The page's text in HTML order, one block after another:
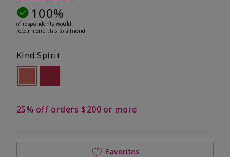
100%
of respondents would
recommend this to a friend
Kind Spirit
selected
Out of stock
25% off orders $200 or more
Favorites